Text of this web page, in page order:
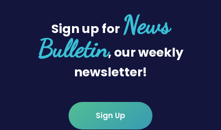
Sign up for News
Bulletin, our weekly
newsletter!
Sign Up